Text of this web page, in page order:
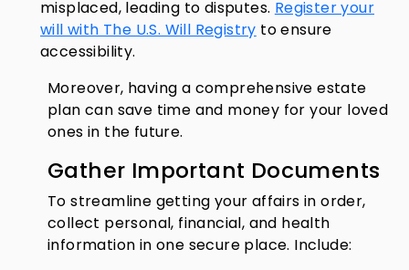
misplaced, leading to disputes. Register your
will with The U.S. Will Registry to ensure
accessibility.
Moreover, having a comprehensive estate
plan can save time and money for your loved
ones in the future.
Gather Important Documents
To streamline getting your affairs in order,
collect personal, financial, and health
information in one secure place. Include: